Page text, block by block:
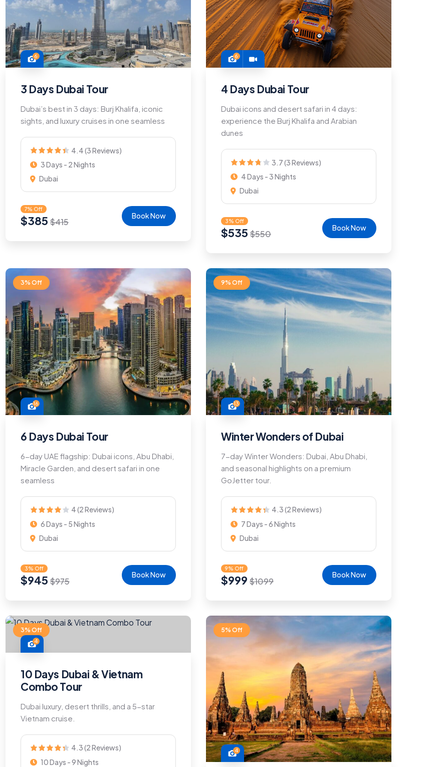
6
3 Days Dubai Tour
Dubai’s best in 3 days: Burj Khalifa, iconic
sights, and luxury cruises in one seamless
4.4 (3 Reviews)
3 Days - 2 Nights
Dubai
7% Off
$385 $415
Book Now
6
4 Days Dubai Tour
Dubai icons and desert safari in 4 days:
experience the Burj Khalifa and Arabian
dunes
3.7 (3 Reviews)
4 Days - 3 Nights
Dubai
3% Off
$535 $550
Book Now
3% Off
16
6 Days Dubai Tour
6-day UAE flagship: Dubai icons, Abu Dhabi,
Miracle Garden, and desert safari in one
seamless
4 (2 Reviews)
6 Days - 5 Nights
Dubai
3% Off
$945 $975
Book Now
9% Off
13
Winter Wonders of Dubai
7-day Winter Wonders: Dubai, Abu Dhabi,
and seasonal highlights on a premium
GoJetter tour.
4.3 (2 Reviews)
7 Days - 6 Nights
Dubai
9% Off
$999 $1099
Book Now
3% Off
4
10 Days Dubai & Vietnam
Combo Tour
Dubai luxury, desert thrills, and a 5-star
Vietnam cruise.
4.3 (2 Reviews)
10 Days - 9 Nights
5% Off
4